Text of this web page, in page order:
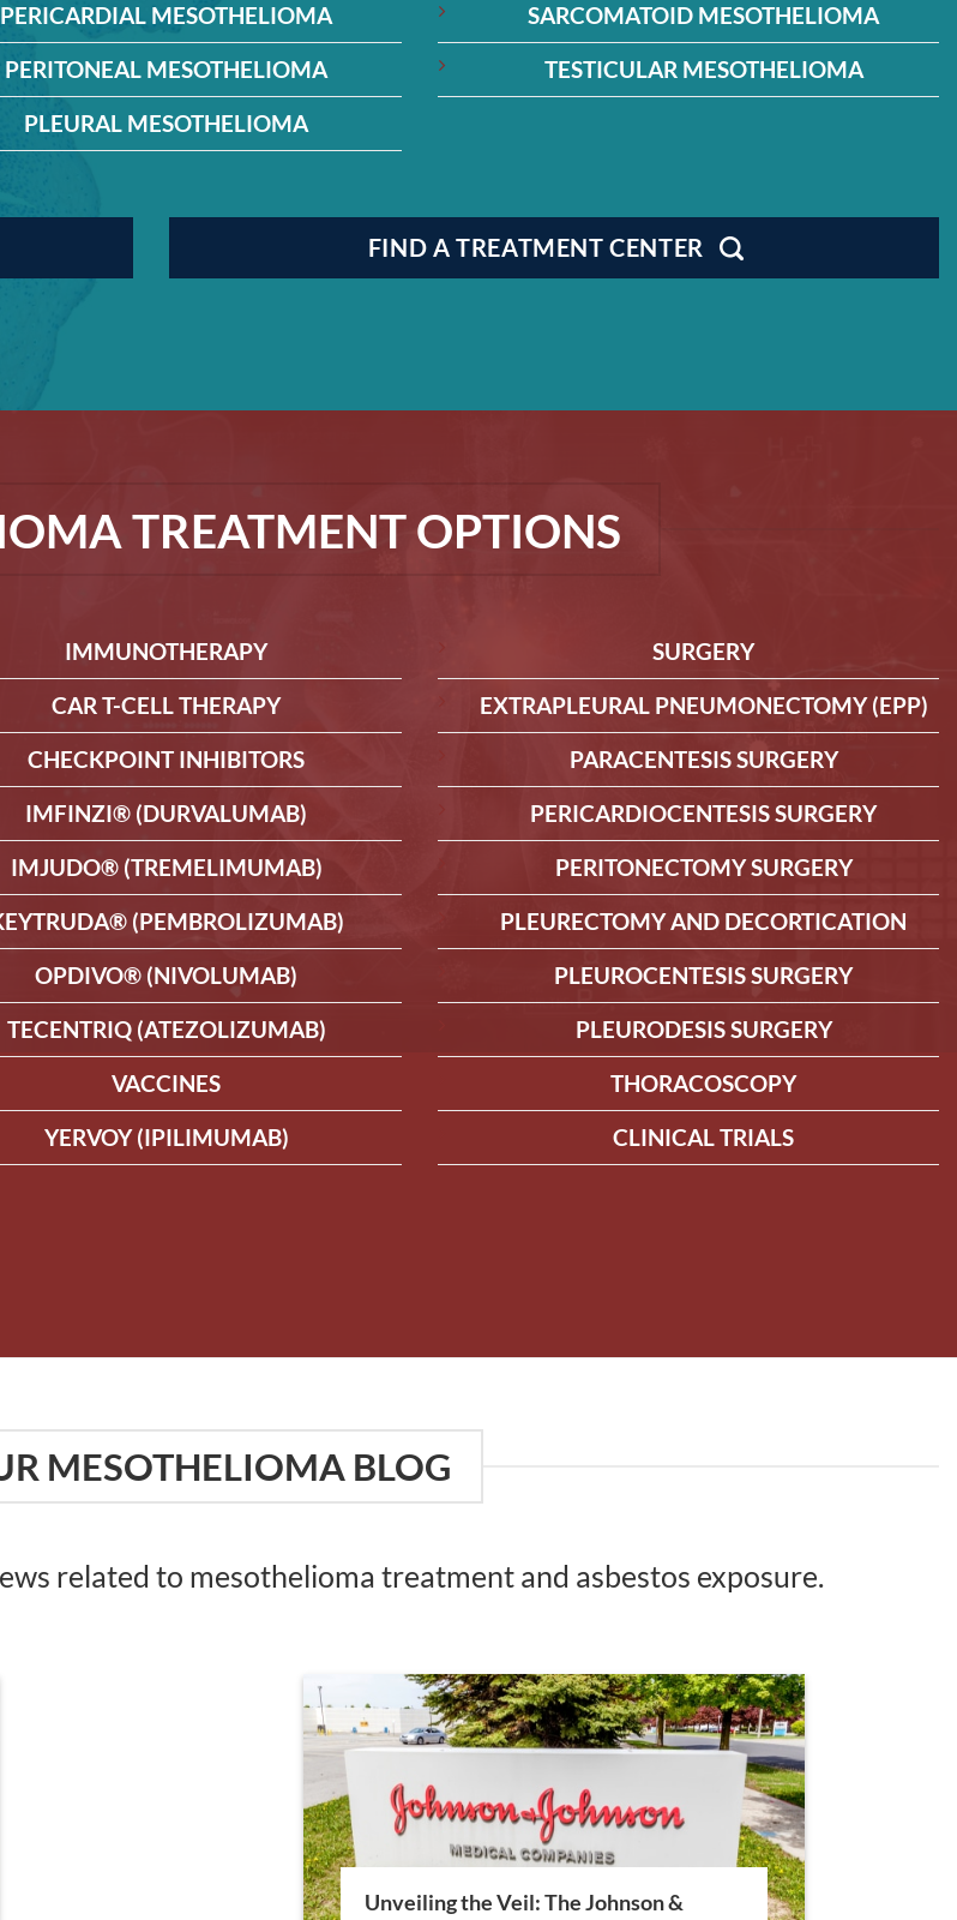
PERICARDIAL MESOTHELIOMA
PERITONEAL MESOTHELIOMA
PLEURAL MESOTHELIOMA
SARCOMATOID MESOTHELIOMA
TESTICULAR MESOTHELIOMA
FIND A TREATMENT CENTER
TREATMENT OPTIONS
IMMUNOTHERAPY
CAR T-CELL THERAPY
CHECKPOINT INHIBITORS
IMFINZI® (DURVALUMAB)
IMJUDO® (TREMELIMUMAB)
(PEMBROLIZUMAB)
OPDIVO® (NIVOLUMAB)
TECENTRIQ (ATEZOLIZUMAB)
VACCINES
YERVOY (IPILIMUMAB)
SURGERY
EXTRAPLEURAL PNEUMONECTOMY (EPP)
PARACENTESIS SURGERY
PERICARDIOCENTESIS SURGERY
PERITONECTOMY SURGERY
PLEURECTOMY AND DECORTICATION
PLEUROCENTESIS SURGERY
PLEURODESIS SURGERY
THORACOSCOPY
CLINICAL TRIALS
MESOTHELIOMA BLOG
related to mesothelioma treatment and asbestos exposure.
Unveiling the Veil: The Johnson &